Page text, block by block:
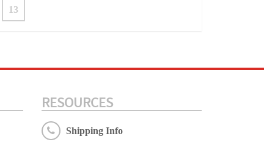
13
RESOURCES
Shipping Info